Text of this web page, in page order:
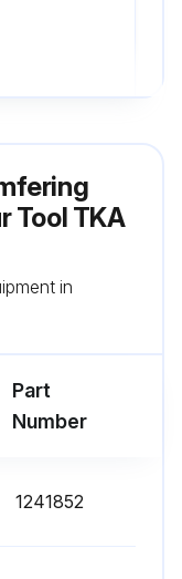
Tool TKA
in
Part
Number
1241852